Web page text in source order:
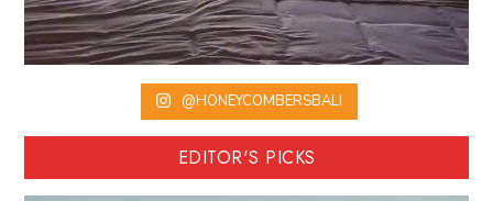
@HONEYCOMBERSBALI
EDITOR'S PICKS